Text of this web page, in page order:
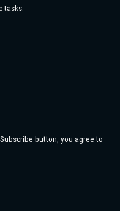
tasks.
button, you agree to